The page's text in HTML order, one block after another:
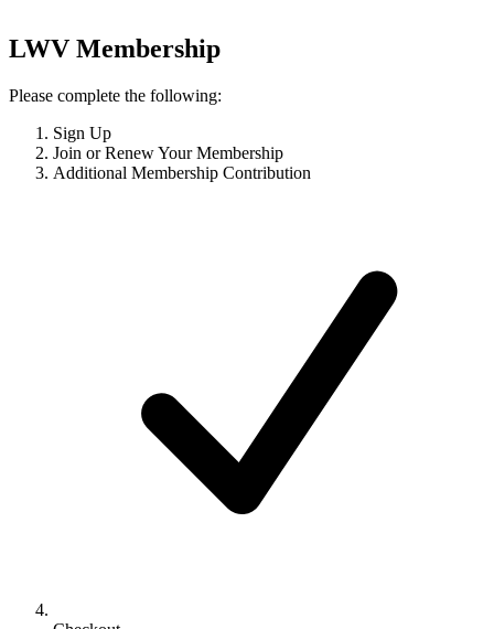
LWV Membership
Please complete the following:
Sign Up
Join or Renew Your Membership
Additional Membership Contribution